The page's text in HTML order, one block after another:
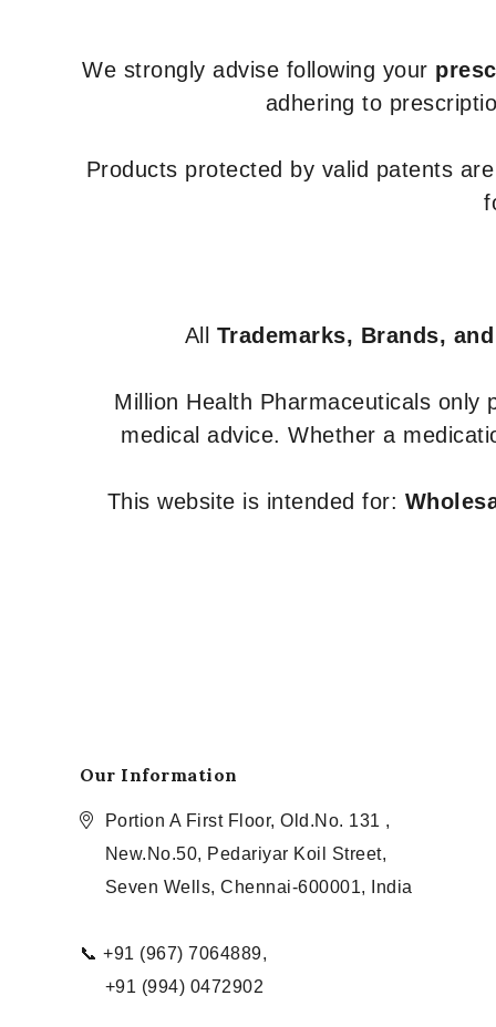
We strongly advise following your
adhering to
Products protected by valid patents are
All Trademarks, Brands,
Million Health Pharmaceuticals only
medical advice. Whether a
This website is intended for:
Our Information
Portion A First Floor, Old.No. 131 ,
New.No.50, Pedariyar Koil Street,
Seven Wells, Chennai-600001, India
📞 +91 (967) 7064889,
+91 (994) 0472902